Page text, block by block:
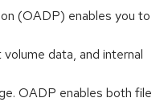
(OADP) enables you to
data, and internal
OADP enables both file